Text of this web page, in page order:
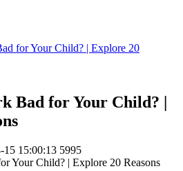
for Your Child? | Explore 20
Bad for Your Child? |
15 15:00:13 5995